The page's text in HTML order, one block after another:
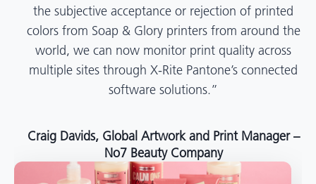
more pragmatic about color quality and
management. Whether Mentos packaging is
printed in India, Tanzania, Italy, or another
location, we have a clear picture into our brand
color quality and can trust it will be consistent
Angelo Mazzacani, Packaging Production Director
at Selection – Perfetti Van Melle